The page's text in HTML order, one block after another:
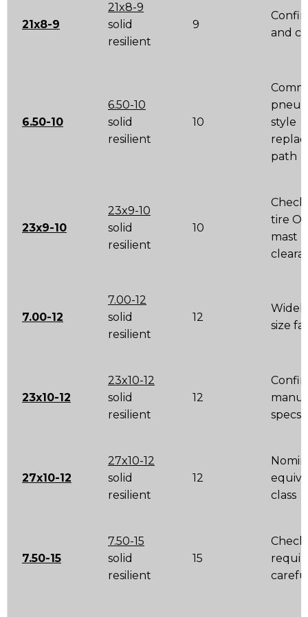
21x8-9
21x8-9
solid
resilient
9
and
6.50-10
6.50-10
solid
resilient
10
style
path
23x9-10
23x9-10
solid
resilient
10
tire
mast
7.00-12
7.00-12
solid
resilient
12
size
23x10-12
23x10-12
solid
resilient
12
specs
27x10-12
27x10-12
solid
resilient
12
class
7.50-15
7.50-15
solid
resilient
15